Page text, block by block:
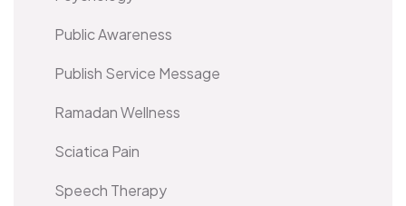
Public Awareness
Publish Service Message
Ramadan Wellness
Sciatica Pain
Speech Therapy